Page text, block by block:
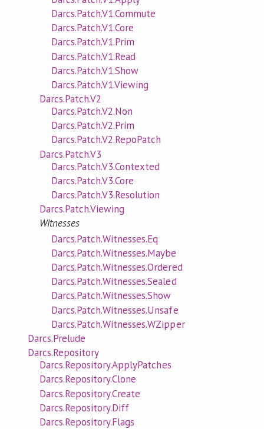
Darcs.Patch.V1.Commute
Darcs.Patch.V1.Core
Darcs.Patch.V1.Prim
Darcs.Patch.V1.Read
Darcs.Patch.V1.Show
Darcs.Patch.V1.Viewing
Darcs.Patch.V2
Darcs.Patch.V2.Non
Darcs.Patch.V2.Prim
Darcs.Patch.V2.RepoPatch
Darcs.Patch.V3
Darcs.Patch.V3.Contexted
Darcs.Patch.V3.Core
Darcs.Patch.V3.Resolution
Darcs.Patch.Viewing
Witnesses
Darcs.Patch.Witnesses.Eq
Darcs.Patch.Witnesses.Maybe
Darcs.Patch.Witnesses.Ordered
Darcs.Patch.Witnesses.Sealed
Darcs.Patch.Witnesses.Show
Darcs.Patch.Witnesses.Unsafe
Darcs.Patch.Witnesses.WZipper
Darcs.Prelude
Darcs.Repository
Darcs.Repository.ApplyPatches
Darcs.Repository.Clone
Darcs.Repository.Create
Darcs.Repository.Diff
Darcs.Repository.Flags